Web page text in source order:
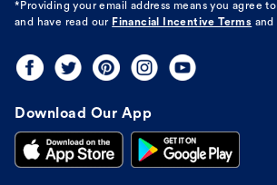
*Providing your email address means you agree to
and have read our Financial Incentive Terms and
Download Our App